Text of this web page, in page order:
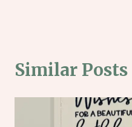
Similar Posts